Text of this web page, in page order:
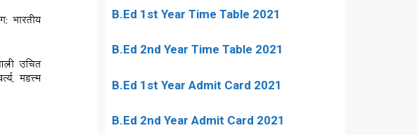
B.Ed 1st Year Time Table 2021
B.Ed 2nd Year Time Table 2021
B.Ed 1st Year Admit Card 2021
B.Ed 2nd Year Admit Card 2021